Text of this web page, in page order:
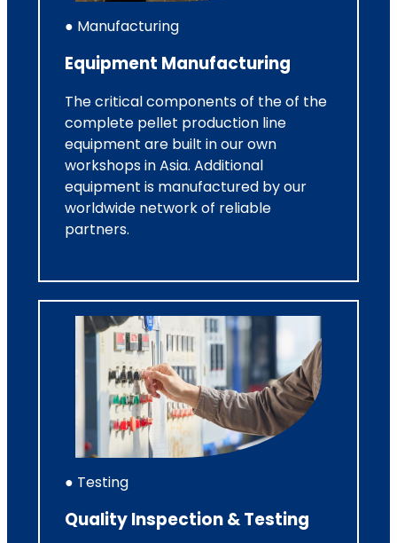
● Manufacturing
Equipment Manufacturing
The critical components of the of the
complete pellet production line
equipment are built in our own
workshops in Asia. Additional
equipment is manufactured by our
worldwide network of reliable
partners.
● Testing
Quality Inspection & Testing